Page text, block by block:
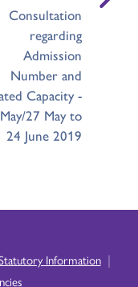
Consultation
regarding
Admission
Number and
Capacity -
27 May to
24 June 2019
Information |